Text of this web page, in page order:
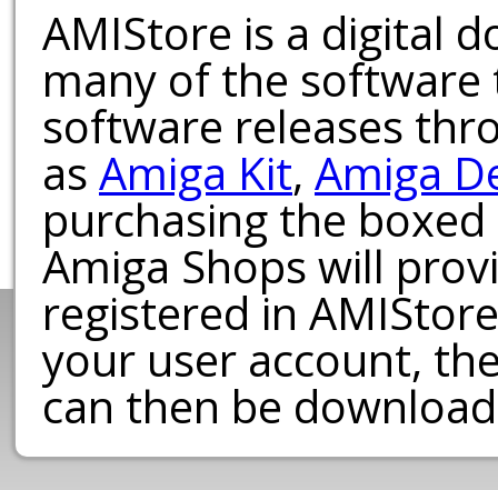
AMIStore is a digital
many of the software
software releases
as Amiga Kit, Amiga
purchasing the
Amiga Shops will
registered in
your user account,
can then be